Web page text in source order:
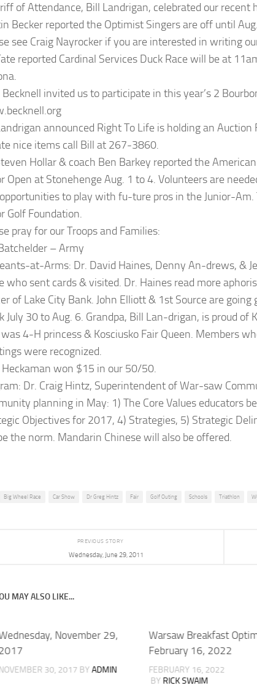
of Attendance, Bill Landrigan, celebrated our recent
Becker reported the Optimist Singers are off until
see Craig Nayrocker if you are interested in writing
reported Cardinal Services Duck Race will be at
Becknell invited us to participate in this year’s 2
announced Right To Life is holding an
nice items call Bill at 267-3860.
Hollar & coach Ben Barkey reported the
Open at Stonehenge Aug. 1 to 4. Volunteers are
to play with fu-ture pros in the Junior-
Golf Foundation.
pray for our Troops and Families:
– Army
at-Arms: Dr. David Haines, Denny An-drews, &
who sent cards & visited. Dr. Haines read more
of Lake City Bank. John Elliott & 1st Source are
July 30 to Aug. 6. Grandpa, Bill Lan-drigan, is proud
4-H princess & Kosciusko Fair Queen. Members
were recognized.
won $15 in our 50/50.
Dr. Craig Hintz, Superintendent of War-saw
planning in May: 1) The Core Values educators
Objectives for 2017, 4) Strategies, 5) Strategic
the norm. Mandarin Chinese will also be offered.
Big Wheel Race Car Show Dr Greg Hintz Fair Golf Outing Schools Triathlon
PREVIOUS STORY
Wednesday, June 29, 2011
MAY ALSO LIKE...
Warsaw Breakfast
February 16, 2022
FEBRUARY 16, 2022
BY RICK SWAIM
November 29,
30, 2017 BYADMIN